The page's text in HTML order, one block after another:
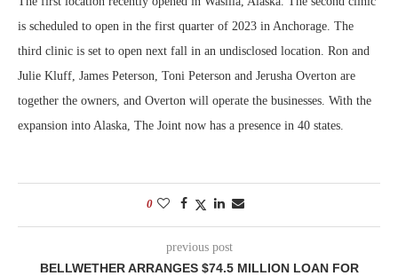
is scheduled to open in the first quarter of 2023 in Anchorage. The
third clinic is set to open next fall in an undisclosed location. Ron and
Julie Kluff, James Peterson, Toni Peterson and Jerusha Overton are
together the owners, and Overton will operate the businesses. With the
expansion into Alaska, The Joint now has a presence in 40 states.
0
previous post
BELLWETHER ARRANGES $74.5 MILLION LOAN FOR